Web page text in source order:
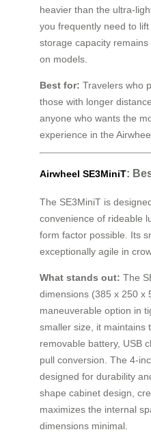
heavier than the ultra-
you frequently need to
storage capacity
on models.
Best for: Travelers who
those with longer
anyone who wants the
experience in the
Airwheel SE3MiniT:
The SE3MiniT is
convenience of rideable
form factor possible. Its
exceptionally agile in
What stands out: The
dimensions (385 x 250 x
maneuverable option in
smaller size, it maintains
removable battery, USB
pull conversion. The 4-
designed for durability
shape cabinet design,
maximizes the internal
dimensions minimal.